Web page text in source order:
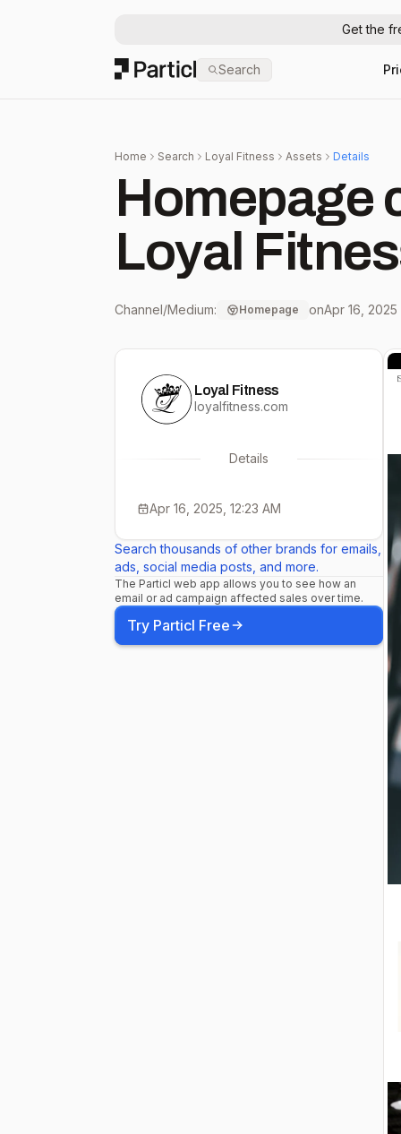
Get the
Particl Search
Home Search Loyal Fitness Assets Details
Homepage
Loyal
Channel/Medium: Homepage onApr 16, 2025
Loyal Fitness
loyalfitness.com
Details
Apr 16, 2025, 12:23 AM
Search thousands of other brands for emails,
ads, social media posts, and more.
The Particl web app allows you to see how an
email or ad campaign affected sales over time.
Try Particl Free